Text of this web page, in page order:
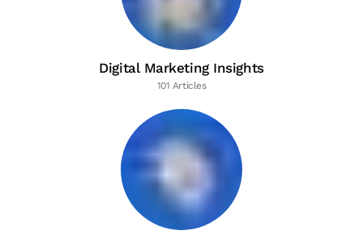
Digital Marketing Insights
101 Articles